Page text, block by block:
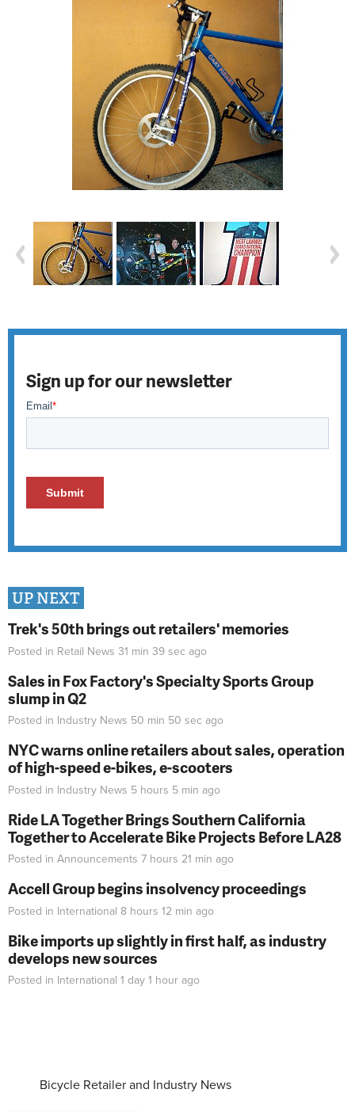
Sign up for our newsletter
UP NEXT
Trek's 50th brings out retailers' memories
Posted in Retail News 31 min 39 sec ago
Sales in Fox Factory's Specialty Sports Group
slump in Q2
Posted in Industry News 50 min 50 sec ago
NYC warns online retailers about sales, operation
of high-speed e-bikes, e-scooters
Posted in Industry News 5 hours 5 min ago
Ride LA Together Brings Southern California
Together to Accelerate Bike Projects Before LA28
Posted in Announcements 7 hours 21 min ago
Accell Group begins insolvency proceedings
Posted in International 8 hours 12 min ago
Bike imports up slightly in first half, as industry
develops new sources
Posted in International 1 day 1 hour ago
Bicycle Retailer and Industry News